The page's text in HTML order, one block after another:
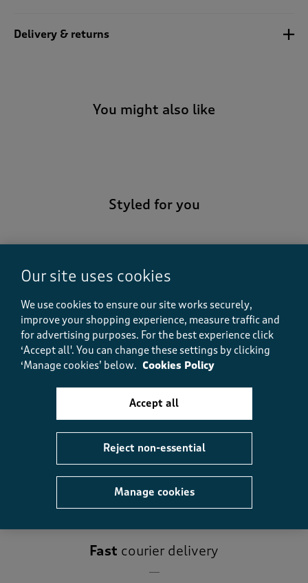
Delivery & returns
You might also like
Styled for you
Recently viewed
No reviews have been submitted yet.
Fast courier delivery
Our site uses cookies
We use cookies to ensure our site works securely,
improve your shopping experience, measure traffic and
for advertising purposes. For the best experience click
‘Accept all'. You can change these settings by clicking
‘Manage cookies’ below. Cookies Policy
Manage cookies
Reject non-essential
Accept all